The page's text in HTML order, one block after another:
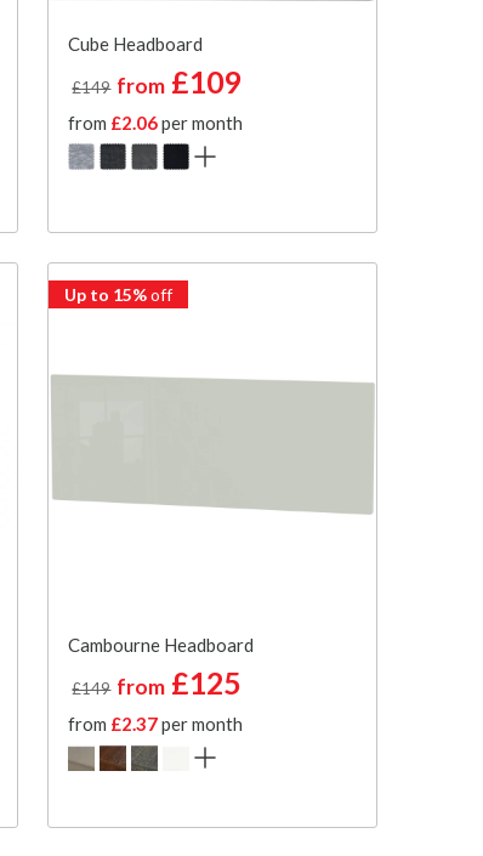
Cube Headboard
£149 from £109
from £2.06per month
Up to 15%off
Cambourne Headboard
£149 from £125
from £2.37per month